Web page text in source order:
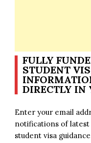
FULLY
STUDENT
DIRECTLY IN
Enter your email
notifications of latest
student visa